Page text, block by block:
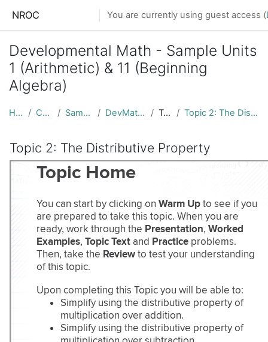
NROC You are currently using guest access (
Developmental Math - Sample Units
1 (Arithmetic) & 11 (Beginning
Algebra)
Home Courses Sample Units DevMath_Samples Topic 1 Topic 2: The Distributive Property
Topic 2: The Distributive Property